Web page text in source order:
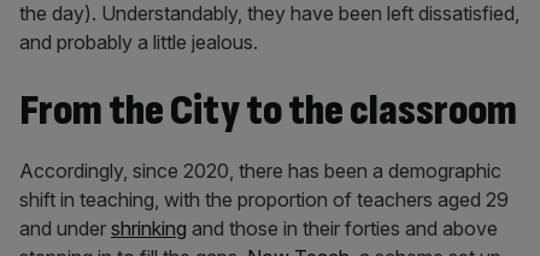
the day). Understandably, they have been left dissatisfied,
and probably a little jealous.
From the City to the classroom
Accordingly, since 2020, there has been a demographic
shift in teaching, with the proportion of teachers aged 29
and under shrinking and those in their forties and above